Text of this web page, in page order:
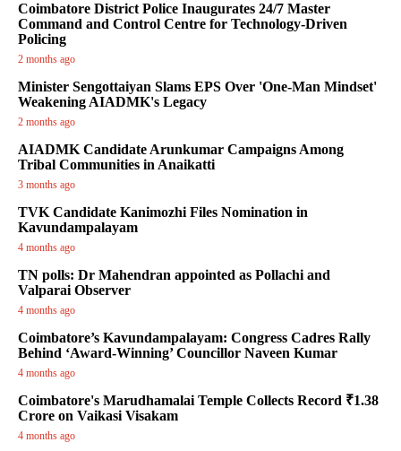
Coimbatore District Police Inaugurates 24/7 Master
Command and Control Centre for Technology-Driven
Policing
2 months ago
Minister Sengottaiyan Slams EPS Over 'One-Man Mindset'
Weakening AIADMK's Legacy
2 months ago
AIADMK Candidate Arunkumar Campaigns Among
Tribal Communities in Anaikatti
3 months ago
TVK Candidate Kanimozhi Files Nomination in
Kavundampalayam
4 months ago
TN polls: Dr Mahendran appointed as Pollachi and
Valparai Observer
4 months ago
Coimbatore’s Kavundampalayam: Congress Cadres Rally
Behind ‘Award-Winning’ Councillor Naveen Kumar
4 months ago
Coimbatore's Marudhamalai Temple Collects Record ₹1.38
Crore on Vaikasi Visakam
4 months ago